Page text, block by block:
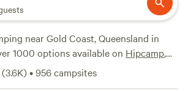
near Gold Coast, Queensland in
1000 options available on Hipcamp,
perfect spot with wifi. Whether
or just want to stay connected,
(3.6K)•956campsites